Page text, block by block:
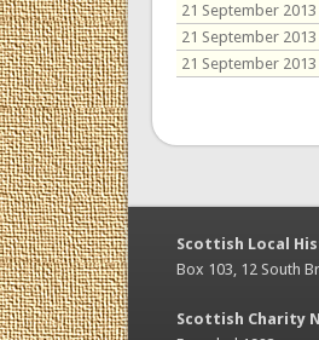
21 September 2013
21 September 2013
21 September 2013
Scottish Local
Box 103, 12 South
Scottish Charity